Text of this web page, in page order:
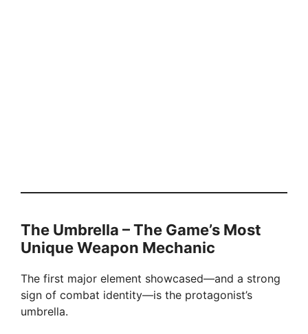
The Umbrella – The Game’s Most
Unique Weapon Mechanic
The first major element showcased—and a strong
sign of combat identity—is the protagonist’s
umbrella.